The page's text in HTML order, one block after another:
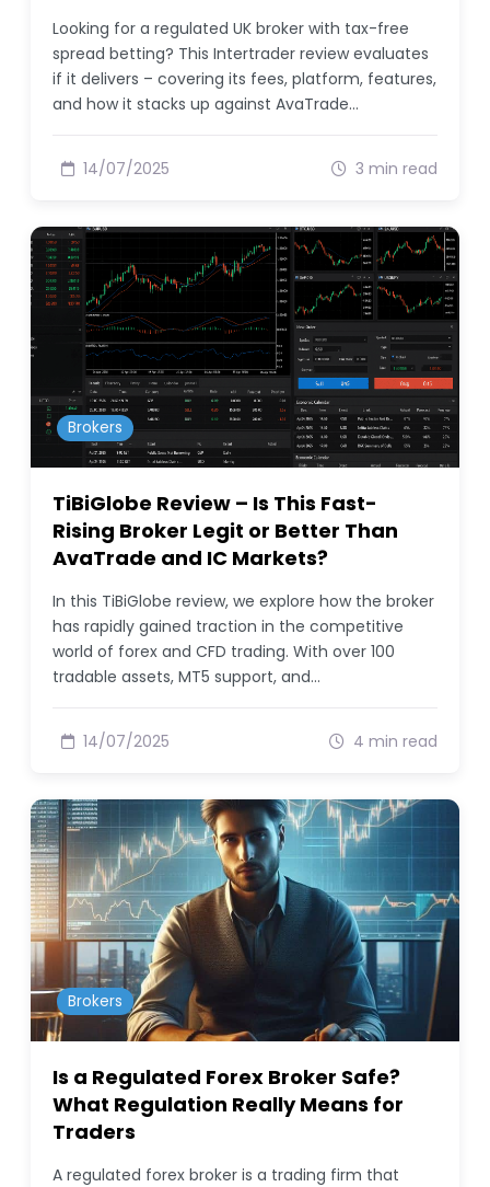
Looking for a regulated UK broker with tax-free
spread betting? This Intertrader review evaluates
if it delivers – covering its fees, platform, features,
and how it stacks up against AvaTrade…
14/07/2025 3 min read
Brokers
TiBiGlobe Review – Is This Fast-
Rising Broker Legit or Better Than
AvaTrade and IC Markets?
In this TiBiGlobe review, we explore how the broker
has rapidly gained traction in the competitive
world of forex and CFD trading. With over 100
tradable assets, MT5 support, and…
14/07/2025 4 min read
Brokers
Is a Regulated Forex Broker Safe?
What Regulation Really Means for
Traders
A regulated forex broker is a trading firm that